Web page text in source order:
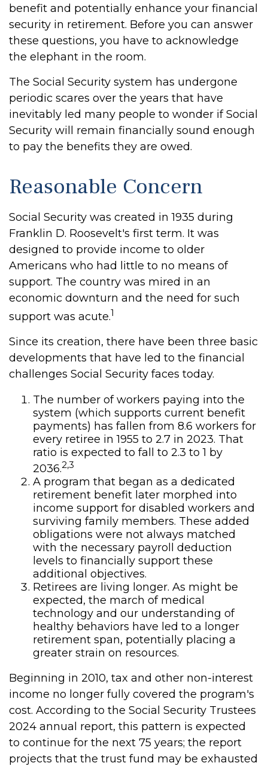
benefit and potentially enhance your financial
security in retirement. Before you can answer
these questions, you have to acknowledge
the elephant in the room.
The Social Security system has undergone
periodic scares over the years that have
inevitably led many people to wonder if Social
Security will remain financially sound enough
to pay the benefits they are owed.
Reasonable Concern
Social Security was created in 1935 during
Franklin D. Roosevelt's first term. It was
designed to provide income to older
Americans who had little to no means of
support. The country was mired in an
economic downturn and the need for such
support was acute.1
Since its creation, there have been three basic
developments that have led to the financial
challenges Social Security faces today.
The number of workers paying into the
system (which supports current benefit
payments) has fallen from 8.6 workers for
every retiree in 1955 to 2.7 in 2023. That
ratio is expected to fall to 2.3 to 1 by
2036.2,3
A program that began as a dedicated
retirement benefit later morphed into
income support for disabled workers and
surviving family members. These added
obligations were not always matched
with the necessary payroll deduction
levels to financially support these
additional objectives.
Retirees are living longer. As might be
expected, the march of medical
technology and our understanding of
healthy behaviors have led to a longer
retirement span, potentially placing a
greater strain on resources.
Beginning in 2010, tax and other non-interest
income no longer fully covered the program's
cost. According to the Social Security Trustees
2024 annual report, this pattern is expected
to continue for the next 75 years; the report
projects that the trust fund may be exhausted